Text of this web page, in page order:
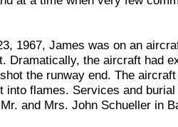
1967, James was on an
Dramatically, the aircraft had
the runway end. The
into flames. Services and
and Mrs. John Schueller in